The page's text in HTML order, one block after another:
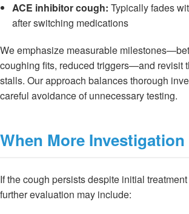
ACE inhibitor cough: Typically fades
after switching medications
We emphasize measurable
coughing fits, reduced triggers—and revisit
stalls. Our approach balances thorough
careful avoidance of unnecessary testing.
When More Investigation
If the cough persists despite initial
further evaluation may include: